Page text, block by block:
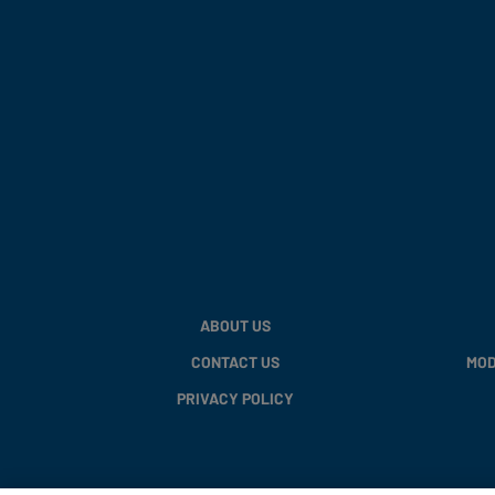
ABOUT US
CONTACT US
PRIVACY POLICY